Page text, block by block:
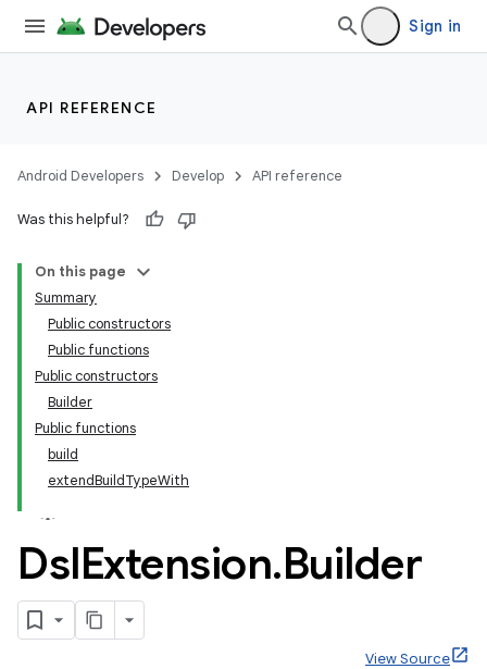
Sign in
API REFERENCE
Android Developers Develop API reference
Was this helpful?
On this page
Summary
Public constructors
Public functions
Public constructors
Builder
Public functions
build
extendBuildTypeWith
DslExtension.Builder
View Source